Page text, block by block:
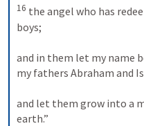
16 the angel who has
boys;
and in them let my name
my fathers Abraham and
and let them grow into a
earth.”